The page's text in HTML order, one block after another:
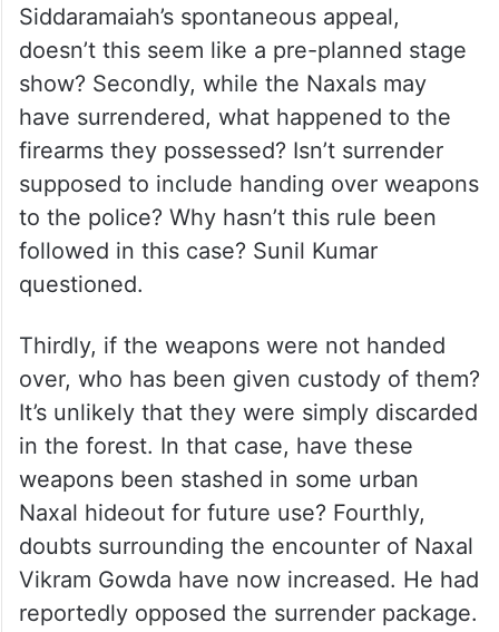
Siddaramaiah’s spontaneous appeal,
doesn’t this seem like a pre-planned stage
show? Secondly, while the Naxals may
have surrendered, what happened to the
firearms they possessed? Isn’t surrender
supposed to include handing over weapons
to the police? Why hasn’t this rule been
followed in this case? Sunil Kumar
questioned.
Thirdly, if the weapons were not handed
over, who has been given custody of them?
It’s unlikely that they were simply discarded
in the forest. In that case, have these
weapons been stashed in some urban
Naxal hideout for future use? Fourthly,
doubts surrounding the encounter of Naxal
Vikram Gowda have now increased. He had
reportedly opposed the surrender package.